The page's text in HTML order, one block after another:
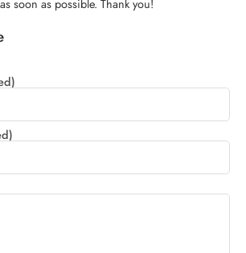
soon as possible. Thank you!